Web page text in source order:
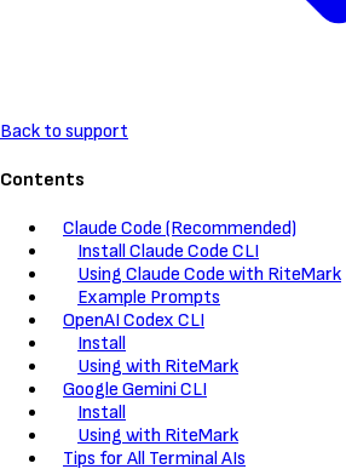
Back to support
Contents
Claude Code (Recommended)
Install Claude Code CLI
Using Claude Code with RiteMark
Example Prompts
OpenAI Codex CLI
Install
Using with RiteMark
Google Gemini CLI
Install
Using with RiteMark
Tips for All Terminal AIs